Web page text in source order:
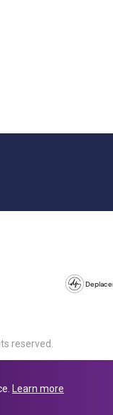
reserved.
England, SL1 4PF. @
Learn more